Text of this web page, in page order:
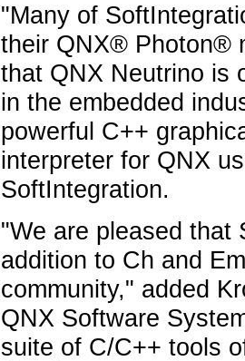
"Many of
their QNX® Photon®
that QNX Neutrino is
in the embedded
powerful C++
interpreter for QNX
SoftIntegration.
"We are pleased that
addition to Ch and
community," added
QNX Software
suite of C/C++ tools